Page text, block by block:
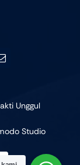
Unggul
Studio